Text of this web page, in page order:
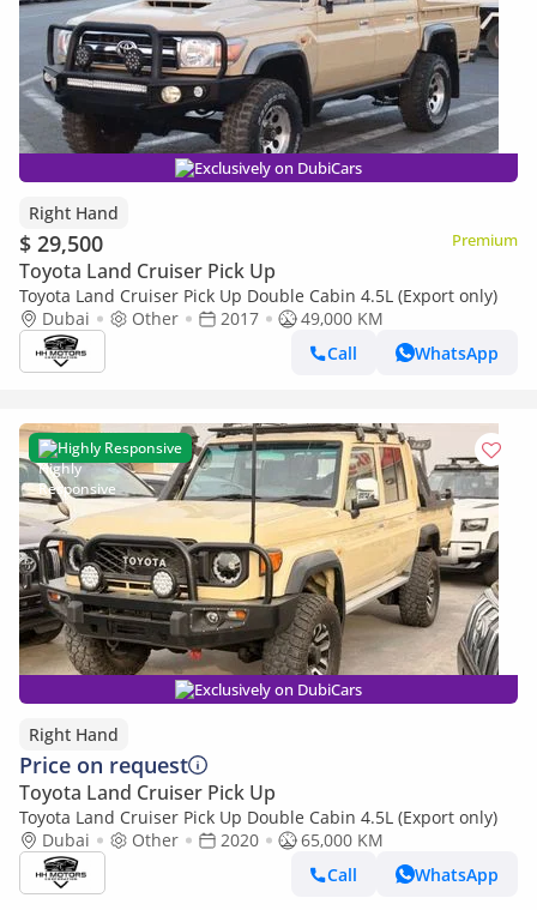
Exclusively on DubiCars
Right Hand
$ 29,500 Premium
Toyota Land Cruiser Pick Up
Toyota Land Cruiser Pick Up Double Cabin 4.5L (Export only)
Dubai
Other 2017
49,000 KM
Call
WhatsApp
Highly Responsive
Exclusively on DubiCars
Right Hand
Price on request
Toyota Land Cruiser Pick Up
Toyota Land Cruiser Pick Up Double Cabin 4.5L (Export only)
Dubai
Other 2020
65,000 KM
Call
WhatsApp